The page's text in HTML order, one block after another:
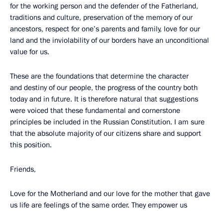
for the working person and the defender of the Fatherland,
traditions and culture, preservation of the memory of our
ancestors, respect for one’s parents and family, love for our
land and the inviolability of our borders have an unconditional
value for us.
These are the foundations that determine the character
and destiny of our people, the progress of the country both
today and in future. It is therefore natural that suggestions
were voiced that these fundamental and cornerstone
principles be included in the Russian Constitution. I am sure
that the absolute majority of our citizens share and support
this position.
Friends,
Love for the Motherland and our love for the mother that gave
us life are feelings of the same order. They empower us